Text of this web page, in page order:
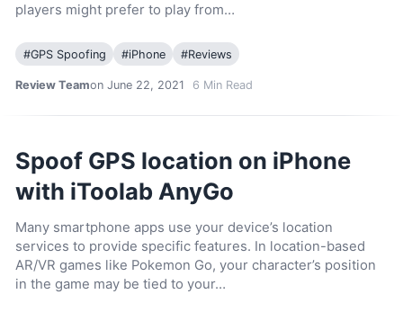
players might prefer to play from…
#GPS Spoofing #iPhone #Reviews
Review Teamon June 22, 2021 6 Min Read
Spoof GPS location on iPhone
with iToolab AnyGo
Many smartphone apps use your device’s location
services to provide specific features. In location-based
AR/VR games like Pokemon Go, your character’s position
in the game may be tied to your…